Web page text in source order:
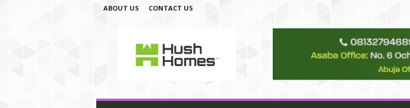
ABOUT US CONTACT US
m